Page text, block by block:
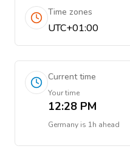
Time zones
UTC+01:00
Current time
Your time
12:28 PM
Germany is 1h ahead